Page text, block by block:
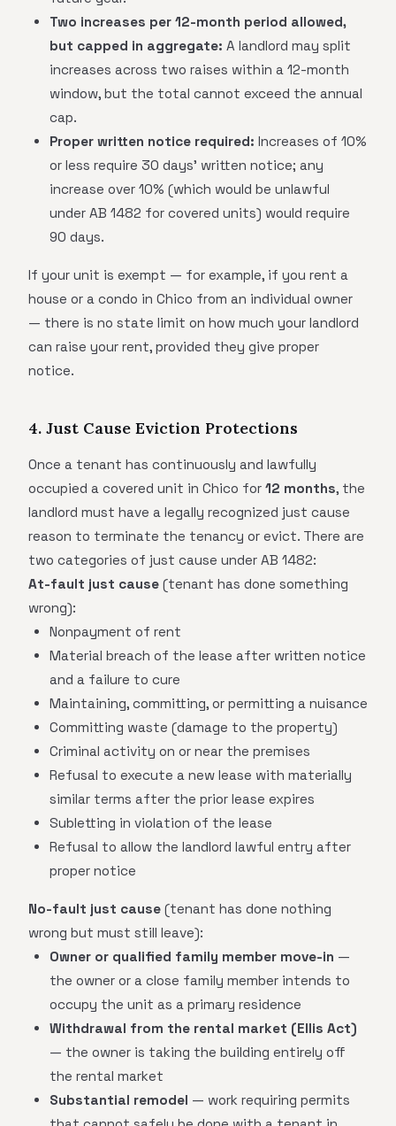
Two increases per 12-month period allowed,
but capped in aggregate: A landlord may split
increases across two raises within a 12-month
window, but the total cannot exceed the annual
cap.
Proper written notice required: Increases of 10%
or less require 30 days' written notice; any
increase over 10% (which would be unlawful
under AB 1482 for covered units) would require
90 days.
If your unit is exempt — for example, if you rent a
house or a condo in Chico from an individual owner
— there is no state limit on how much your landlord
can raise your rent, provided they give proper
notice.
4. Just Cause Eviction Protections
Once a tenant has continuously and lawfully
occupied a covered unit in Chico for 12 months, the
landlord must have a legally recognized just cause
reason to terminate the tenancy or evict. There are
two categories of just cause under AB 1482:
At-fault just cause (tenant has done something
wrong):
Nonpayment of rent
Material breach of the lease after written notice
and a failure to cure
Maintaining, committing, or permitting a nuisance
Committing waste (damage to the property)
Criminal activity on or near the premises
Refusal to execute a new lease with materially
similar terms after the prior lease expires
Subletting in violation of the lease
Refusal to allow the landlord lawful entry after
proper notice
No-fault just cause (tenant has done nothing
wrong but must still leave):
Owner or qualified family member move-in —
the owner or a close family member intends to
occupy the unit as a primary residence
Withdrawal from the rental market (Ellis Act)
— the owner is taking the building entirely off
the rental market
Substantial remodel — work requiring permits